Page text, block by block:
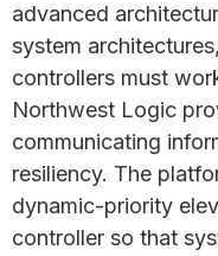
advanced
system
controllers must
Northwest Logic
communicating
resiliency. The
dynamic-priority
controller so that